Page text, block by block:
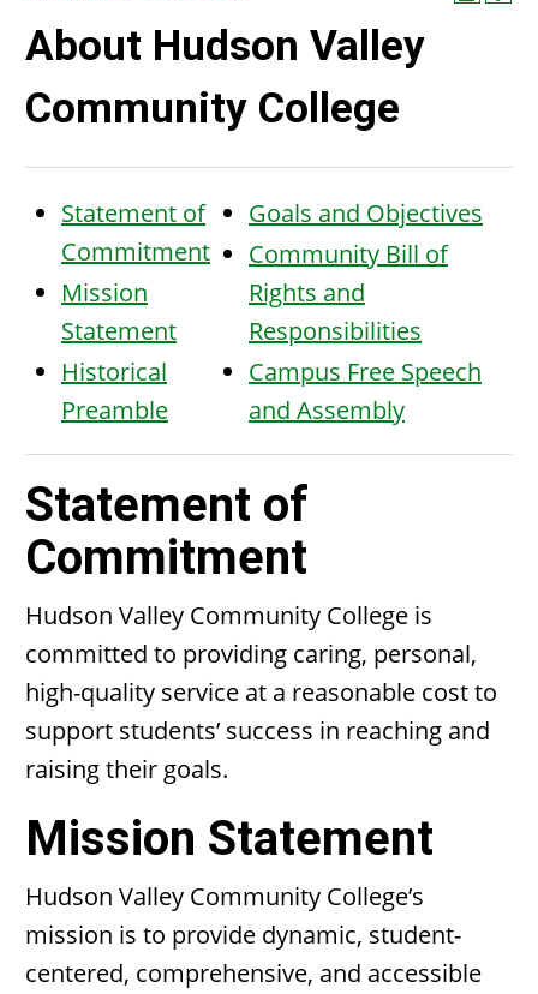
About Hudson Valley
Community College
Statement of
Commitment
Mission
Statement
Historical
Preamble
Goals and Objectives
Community Bill of
Rights and
Responsibilities
Campus Free Speech
and Assembly
Statement of
Commitment
Hudson Valley Community College is
committed to providing caring, personal,
high-quality service at a reasonable cost to
support students’ success in reaching and
raising their goals.
Mission Statement
Hudson Valley Community College’s
mission is to provide dynamic, student-
centered, comprehensive, and accessible